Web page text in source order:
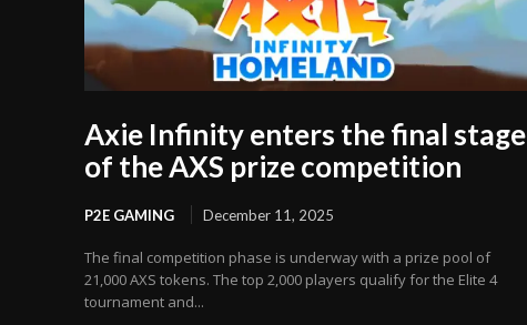
Axie Infinity enters the final stage
of the AXS prize competition
P2E GAMING December 11, 2025
The final competition phase is underway with a prize pool of
21,000 AXS tokens. The top 2,000 players qualify for the Elite 4
tournament and...